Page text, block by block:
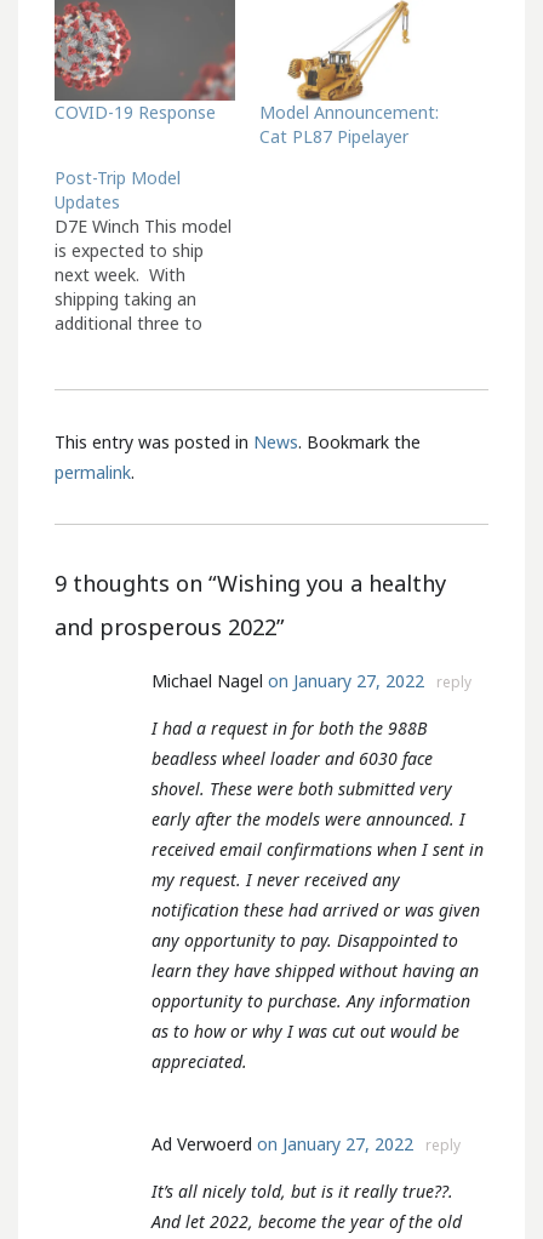
COVID-19 Response
Model Announcement:
Cat PL87 Pipelayer
Post-Trip Model
Updates
D7E Winch This model
is expected to ship
next week. With
shipping taking an
additional three to
office in the middle of
Hauler This model is
expected to ship next
This entry was posted in News. Bookmark the
permalink.
9 thoughts on “Wishing you a healthy
and prosperous 2022”
Michael Nagel on January 27, 2022 reply
I had a request in for both the 988B
beadless wheel loader and 6030 face
shovel. These were both submitted very
early after the models were announced. I
received email confirmations when I sent in
my request. I never received any
notification these had arrived or was given
any opportunity to pay. Disappointed to
learn they have shipped without having an
opportunity to purchase. Any information
as to how or why I was cut out would be
appreciated.
Ad Verwoerd on January 27, 2022 reply
It’s all nicely told, but is it really true??.
And let 2022, become the year of the old